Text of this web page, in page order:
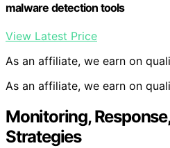
malware detection tools
View Latest Price
As an affiliate, we earn on
As an affiliate, we earn on
Monitoring,
Strategies